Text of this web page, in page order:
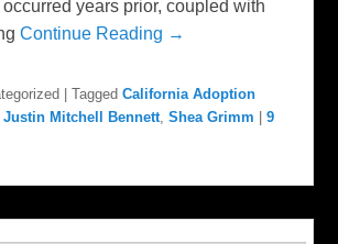
years prior, coupled with
Continue Reading →
|Tagged California Adoption
Justin Mitchell Bennett,Shea Grimm |9